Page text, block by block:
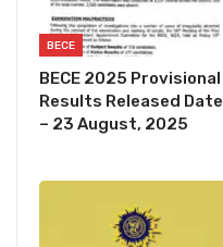
BECE
BECE 2025 Provisional
Results Released Date
– 23 August, 2025